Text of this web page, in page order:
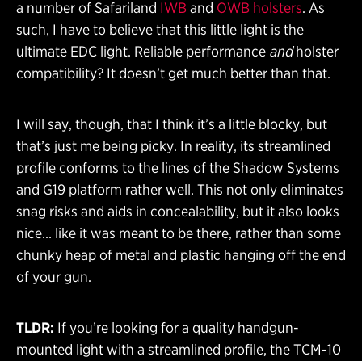
a number of Safariland IWBand OWB holsters. As
such, I have to believe that this little light is the
ultimate EDC light. Reliable performance andholster
compatibility? It doesn’t get much better than that.
I will say, though, that I think it’s a little blocky, but
that’s just me being picky. In reality, its streamlined
profile conforms to the lines of the Shadow Systems
and G19 platform rather well. This not only eliminates
snag risks and aids in concealability, but it also looks
nice… like it was meant to be there, rather than some
chunky heap of metal and plastic hanging off the end
of your gun.
TLDR: If you’re looking for a quality handgun-
mounted light with a streamlined profile, the TCM-10